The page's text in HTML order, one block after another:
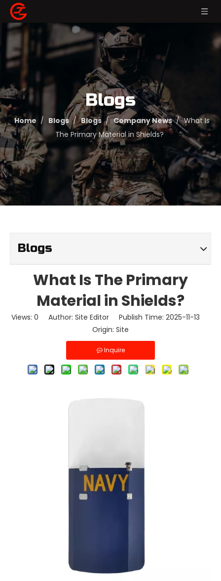
Blogs
Home / Blogs / Blogs / Company News / What Is
The Primary Material in Shields?
Blogs
What Is The Primary
Material in Shields?
Views: 0 Author: Site Editor Publish Time: 2025-11-13
Origin: Site
Inquire